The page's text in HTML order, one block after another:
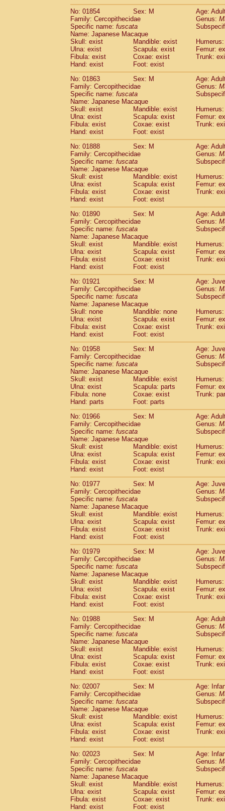
No: 01854
Sex: M
Age:
Family: Cercopithecidae
Genus:
Specific name: fuscata
Name: Japanese Macaque
Skull: exist
Mandible: exist
Ulna: exist
Scapula: exist
Femur:
Fibula: exist
Coxae: exist
Trunk:
Hand: exist
Foot: exist
No: 01863
Sex: M
Age:
Family: Cercopithecidae
Genus:
Specific name: fuscata
Name: Japanese Macaque
Skull: exist
Mandible: exist
Ulna: exist
Scapula: exist
Femur:
Fibula: exist
Coxae: exist
Trunk:
Hand: exist
Foot: exist
No: 01888
Sex: M
Age:
Family: Cercopithecidae
Genus:
Specific name: fuscata
Name: Japanese Macaque
Skull: exist
Mandible: exist
Ulna: exist
Scapula: exist
Femur:
Fibula: exist
Coxae: exist
Trunk:
Hand: exist
Foot: exist
No: 01890
Sex: M
Age:
Family: Cercopithecidae
Genus:
Specific name: fuscata
Name: Japanese Macaque
Skull: exist
Mandible: exist
Ulna: exist
Scapula: exist
Femur:
Fibula: exist
Coxae: exist
Trunk:
Hand: exist
Foot: exist
No: 01921
Sex: M
Age:
Family: Cercopithecidae
Genus:
Specific name: fuscata
Name: Japanese Macaque
Skull: none
Mandible: none
Ulna: exist
Scapula: exist
Femur:
Fibula: exist
Coxae: exist
Trunk:
Hand: exist
Foot: exist
No: 01958
Sex: M
Age:
Family: Cercopithecidae
Genus:
Specific name: fuscata
Name: Japanese Macaque
Skull: exist
Mandible: exist
Ulna: exist
Scapula: parts
Femur:
Fibula: none
Coxae: exist
Trunk:
Hand: parts
Foot: parts
No: 01966
Sex: M
Age:
Family: Cercopithecidae
Genus:
Specific name: fuscata
Name: Japanese Macaque
Skull: exist
Mandible: exist
Ulna: exist
Scapula: exist
Femur:
Fibula: exist
Coxae: exist
Trunk:
Hand: exist
Foot: exist
No: 01977
Sex: M
Age:
Family: Cercopithecidae
Genus:
Specific name: fuscata
Name: Japanese Macaque
Skull: exist
Mandible: exist
Ulna: exist
Scapula: exist
Femur:
Fibula: exist
Coxae: exist
Trunk:
Hand: exist
Foot: exist
No: 01979
Sex: M
Age:
Family: Cercopithecidae
Genus:
Specific name: fuscata
Name: Japanese Macaque
Skull: exist
Mandible: exist
Ulna: exist
Scapula: exist
Femur:
Fibula: exist
Coxae: exist
Trunk:
Hand: exist
Foot: exist
No: 01988
Sex: M
Age:
Family: Cercopithecidae
Genus:
Specific name: fuscata
Name: Japanese Macaque
Skull: exist
Mandible: exist
Ulna: exist
Scapula: exist
Femur:
Fibula: exist
Coxae: exist
Trunk:
Hand: exist
Foot: exist
No: 02007
Sex: M
Age:
Family: Cercopithecidae
Genus:
Specific name: fuscata
Name: Japanese Macaque
Skull: exist
Mandible: exist
Ulna: exist
Scapula: exist
Femur:
Fibula: exist
Coxae: exist
Trunk:
Hand: exist
Foot: exist
No: 02023
Sex: M
Age:
Family: Cercopithecidae
Genus:
Specific name: fuscata
Name: Japanese Macaque
Skull: exist
Mandible: exist
Ulna: exist
Scapula: exist
Femur:
Fibula: exist
Coxae: exist
Trunk:
Hand: exist
Foot: exist